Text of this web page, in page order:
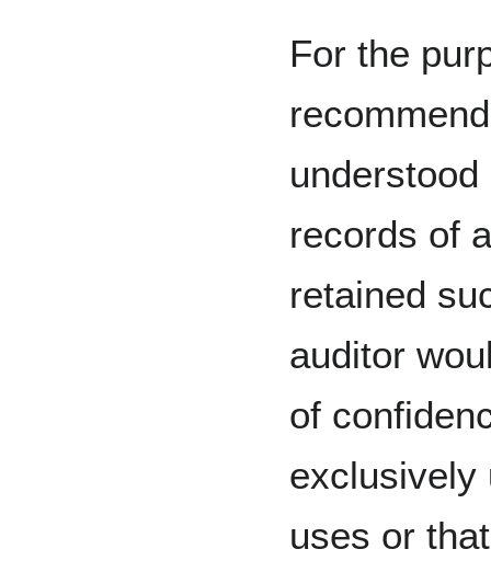
For the
records of
retained
auditor
of
exclusively
uses or